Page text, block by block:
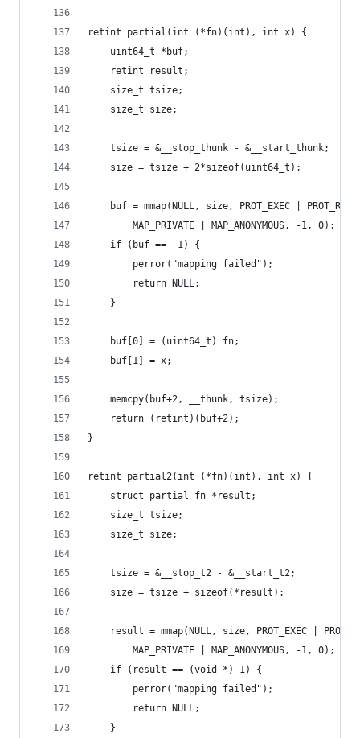
retint partial(int (*fn)(int), int x) {
	uint64_t *buf;
	retint result;
	size_t tsize;
	size_t size;
	tsize = &__stop_thunk - &__start_thunk;
	size = tsize + 2*sizeof(uint64_t);
buf = mmap(NULL, size, PROT_EXEC |
		MAP_PRIVATE | MAP_ANONYMOUS, -1, 0);
	if (buf == -1) {
		perror("mapping failed");
		return NULL;
	}
	buf[0] = (uint64_t) fn;
	buf[1] = x;
	memcpy(buf+2, __thunk, tsize);
	return (retint)(buf+2);
}
retint partial2(int (*fn)(int), int x) {
	struct partial_fn *result;
	size_t tsize;
	size_t size;
	tsize = &__stop_t2 - &__start_t2;
	size = tsize + sizeof(*result);
result = mmap(NULL, size, PROT_EXEC |
		MAP_PRIVATE | MAP_ANONYMOUS, -1, 0);
	if (result == (void *)-1) {
		perror("mapping failed");
		return NULL;
	}